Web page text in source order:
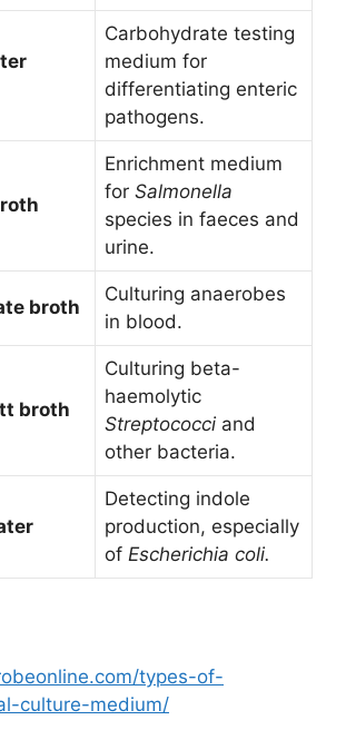
Carbohydrate testing
medium for
differentiating enteric
pathogens.
Enrichment medium
for Salmonella
species in faeces and
urine.
broth
Culturing anaerobes
in blood.
broth
Culturing beta-
haemolytic
Streptococci and
other bacteria.
Detecting indole
production, especially
of Escherichia coli.
types-of-
culture-medium/